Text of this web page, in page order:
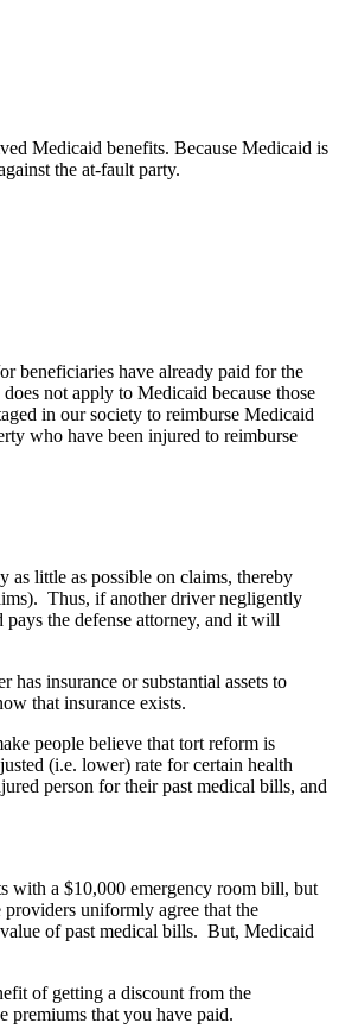
Medicaid benefits. Because Medicaid is
the at-fault party.
beneficiaries have already paid for the
not apply to Medicaid because those
in our society to reimburse Medicaid
who have been injured to reimburse
as little as possible on claims, thereby
Thus, if another driver negligently
the defense attorney, and it will
insurance or substantial assets to
that insurance exists.
people believe that tort reform is
(i.e. lower) rate for certain health
person for their past medical bills, and
with a $10,000 emergency room bill, but
uniformly agree that the
value of past medical bills. But, Medicaid
of getting a discount from the
premiums that you have paid.